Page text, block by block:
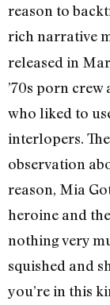
reason to
rich narrative
released in
’70s porn
who liked to
interlopers.
observation
reason, Mia
heroine and
nothing very
squished and
you’re in this